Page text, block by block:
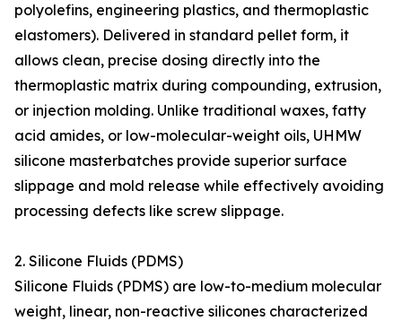
polyolefins, engineering plastics, and thermoplastic
elastomers). Delivered in standard pellet form, it
allows clean, precise dosing directly into the
thermoplastic matrix during compounding, extrusion,
or injection molding. Unlike traditional waxes, fatty
acid amides, or low-molecular-weight oils, UHMW
silicone masterbatches provide superior surface
slippage and mold release while effectively avoiding
processing defects like screw slippage.
2. Silicone Fluids (PDMS)
Silicone Fluids (PDMS) are low-to-medium molecular
weight, linear, non-reactive silicones characterized